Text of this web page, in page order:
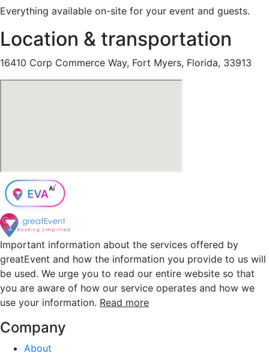
Everything available on-site for your event and guests.
Location & transportation
16410 Corp Commerce Way, Fort Myers, Florida, 33913
Important information about the services offered by
greatEvent and how the information you provide to us will
be used. We urge you to read our entire website so that
you are aware of how our service operates and how we
use your information. Read more
Company
About